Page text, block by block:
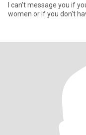
I can't message you if
women or if you don't